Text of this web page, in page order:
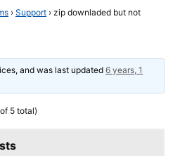
› Support › zip downladed but not
and was last updated6 years, 1
5 total)